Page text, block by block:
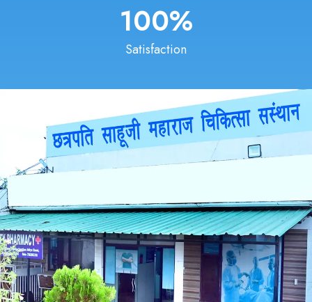
Satisfaction
100%